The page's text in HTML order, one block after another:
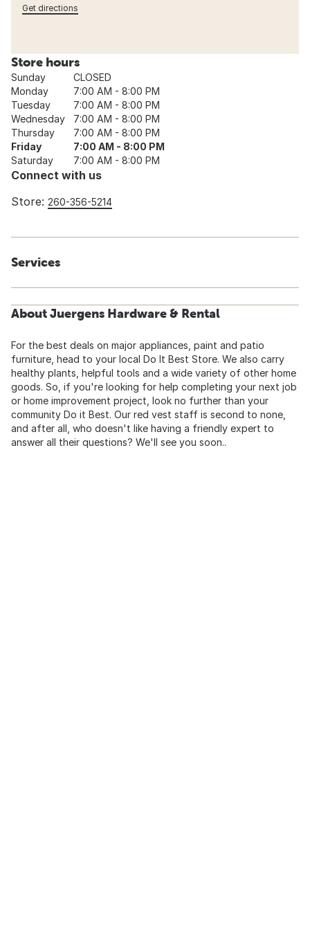
Get directions
Store hours
Sunday
CLOSED
Monday
7:00 AM - 8:00 PM
Tuesday
7:00 AM - 8:00 PM
Wednesday
7:00 AM - 8:00 PM
Thursday
7:00 AM - 8:00 PM
Friday
7:00 AM - 8:00 PM
Saturday
7:00 AM - 8:00 PM
Connect with us
Store: 260-356-5214
Services
About Juergens Hardware & Rental
For the best deals on major appliances, paint and patio
furniture, head to your local Do It Best Store. We also carry
healthy plants, helpful tools and a wide variety of other home
goods. So, if you're looking for help completing your next job
or home improvement project, look no further than your
community Do it Best. Our red vest staff is second to none,
and after all, who doesn't like having a friendly expert to
answer all their questions? We'll see you soon..